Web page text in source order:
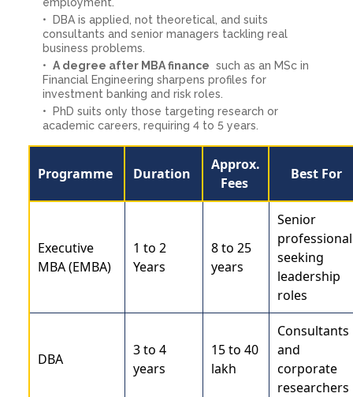
DBA is applied, not theoretical, and suits
consultants and senior managers tackling real
business problems.
A degree after MBA finance such as an MSc in
Financial Engineering sharpens profiles for
investment banking and risk roles.
PhD suits only those targeting research or
academic careers, requiring 4 to 5 years.
Programme Duration
Approx.
Fees
Best For
Executive
MBA (EMBA)
1 to 2
Years
8 to 25
years
Senior
seeking
leadership
roles
DBA
3 to 4
years
15 to 40
lakh
Consultants
and
corporate
researchers